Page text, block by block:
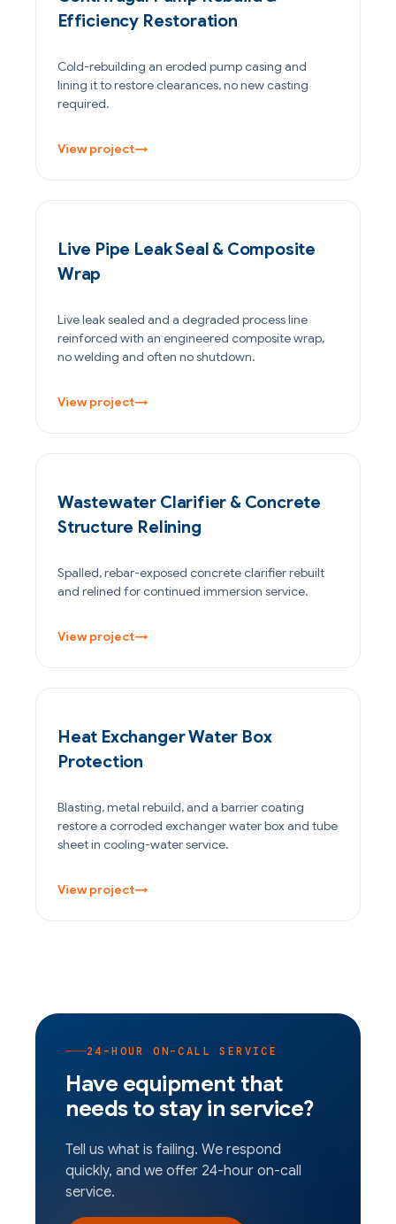
Efficiency Restoration
Cold-rebuilding an eroded pump casing and
lining it to restore clearances, no new casting
required.
View project→
Live Pipe Leak Seal & Composite
Wrap
Live leak sealed and a degraded process line
reinforced with an engineered composite wrap,
no welding and often no shutdown.
View project→
Wastewater Clarifier & Concrete
Structure Relining
Spalled, rebar-exposed concrete clarifier rebuilt
and relined for continued immersion service.
View project→
Heat Exchanger Water Box
Protection
Blasting, metal rebuild, and a barrier coating
restore a corroded exchanger water box and tube
sheet in cooling-water service.
View project→
24-HOUR ON-CALL SERVICE
Have equipment that
needs to stay in service?
Tell us what is failing. We respond
quickly, and we offer 24-hour on-call
service.